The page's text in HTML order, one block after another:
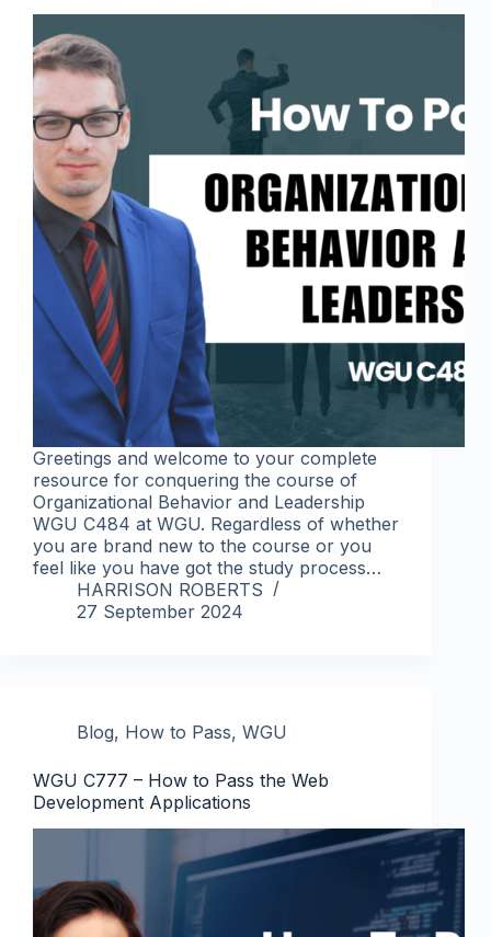
Greetings and welcome to your complete
resource for conquering the course of
Organizational Behavior and Leadership
WGU C484 at WGU. Regardless of whether
you are brand new to the course or you
feel like you have got the study process…
HARRISON ROBERTS
27 September 2024
Blog, How to Pass, WGU
WGU C777 – How to Pass the Web
Development Applications